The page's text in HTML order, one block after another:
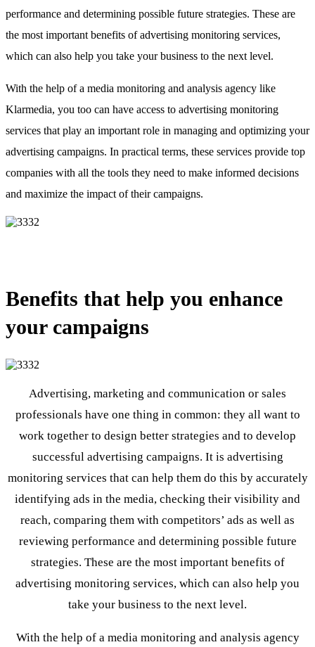
performance and determining possible future strategies. These are
the most important benefits of advertising monitoring services,
which can also help you take your business to the next level.
With the help of a media monitoring and analysis agency like
Klarmedia, you too can have access to advertising monitoring
services that play an important role in managing and optimizing your
advertising campaigns. In practical terms, these services provide top
companies with all the tools they need to make informed decisions
and maximize the impact of their campaigns.
Benefits that help you enhance
your campaigns
Advertising, marketing and communication or sales
professionals have one thing in common: they all want to
work together to design better strategies and to develop
successful advertising campaigns. It is advertising
monitoring services that can help them do this by accurately
identifying ads in the media, checking their visibility and
reach, comparing them with competitors’ ads as well as
reviewing performance and determining possible future
strategies. These are the most important benefits of
advertising monitoring services, which can also help you
take your business to the next level.
With the help of a media monitoring and analysis agency